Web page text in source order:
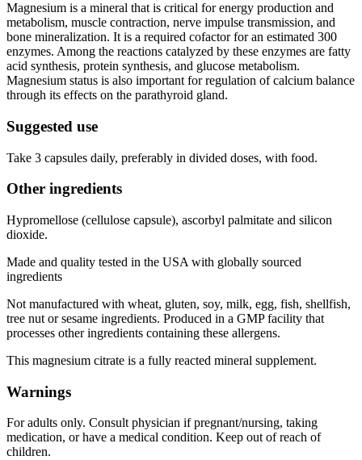
Magnesium is a mineral that is critical for energy production and
metabolism, muscle contraction, nerve impulse transmission, and
bone mineralization. It is a required cofactor for an estimated 300
enzymes. Among the reactions catalyzed by these enzymes are fatty
acid synthesis, protein synthesis, and glucose metabolism.
Magnesium status is also important for regulation of calcium balance
through its effects on the parathyroid gland.
Suggested use
Take 3 capsules daily, preferably in divided doses, with food.
Other ingredients
Hypromellose (cellulose capsule), ascorbyl palmitate and silicon
dioxide.
Made and quality tested in the USA with globally sourced
ingredients
Not manufactured with wheat, gluten, soy, milk, egg, fish, shellfish,
tree nut or sesame ingredients. Produced in a GMP facility that
processes other ingredients containing these allergens.
This magnesium citrate is a fully reacted mineral supplement.
Warnings
For adults only. Consult physician if pregnant/nursing, taking
medication, or have a medical condition. Keep out of reach of
children.